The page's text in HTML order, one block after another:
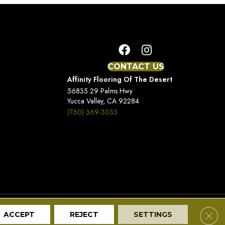
CONTACT US
Affinity Flooring Of The Desert
56835 29 Palms Hwy
Yucca Valley, CA 92284
(760) 369-3033
Terms And Conditions Privacy Policy Site Map
ACCEPT REJECT SETTINGS